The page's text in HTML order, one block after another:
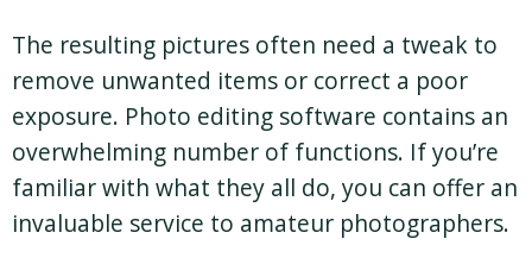
The resulting pictures often need a tweak to
remove unwanted items or correct a poor
exposure. Photo editing software contains an
overwhelming number of functions. If you’re
familiar with what they all do, you can offer an
invaluable service to amateur photographers.